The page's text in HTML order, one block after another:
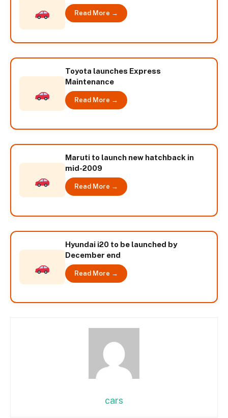
Read More →
Toyota launches Express
Maintenance
Read More →
Maruti to launch new hatchback in
mid-2009
Read More →
Hyundai i20 to be launched by
December end
Read More →
cars